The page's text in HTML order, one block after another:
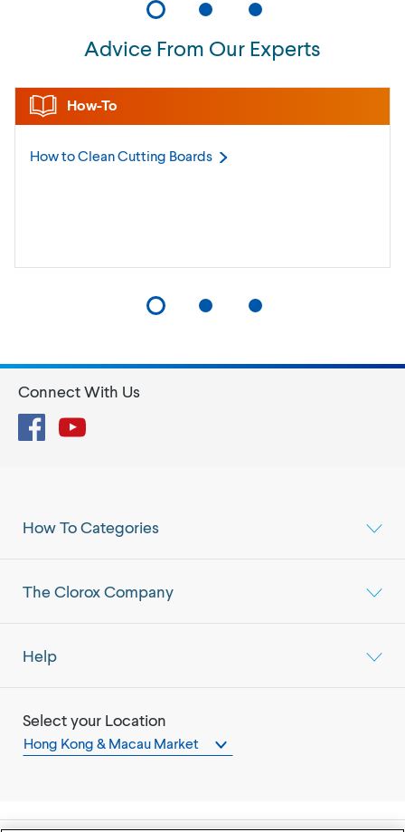
Advice From Our Experts
How-To
How to Clean Cutting Boards
How To Categories
The Clorox Company
Help
Select your Location
Hong Kong & Macau Market
Connect With Us
FacebookYouTube